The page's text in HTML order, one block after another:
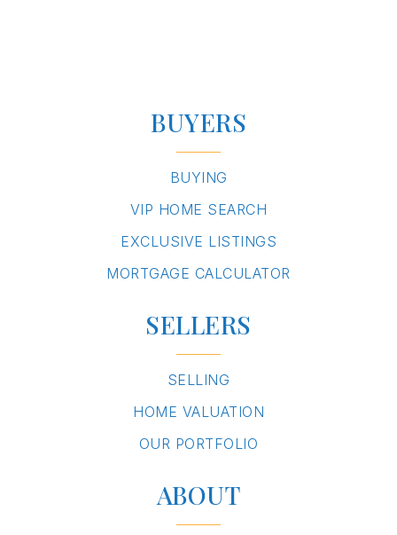
BUYERS
BUYING
VIP HOME SEARCH
EXCLUSIVE LISTINGS
MORTGAGE CALCULATOR
SELLERS
SELLING
HOME VALUATION
OUR PORTFOLIO
ABOUT